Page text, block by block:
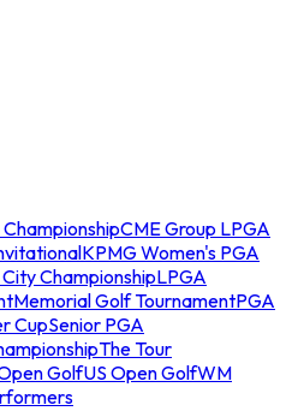
CME Group LPGA
KPMG Women's PGA
ChampionshipLPGA
Memorial Golf TournamentPGA
CupSenior PGA
The Tour
GolfUS Open GolfWM